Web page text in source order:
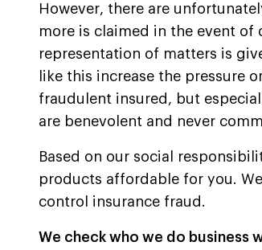
However, there are
more is claimed in the event of
representation of matters is
like this increase the pressure
fraudulent insured, but
are benevolent and never
Based on our social
products affordable for you.
control insurance fraud.
We check who we do business